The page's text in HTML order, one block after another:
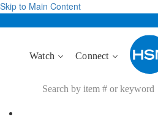
Skip to Main Content
Watch Connect